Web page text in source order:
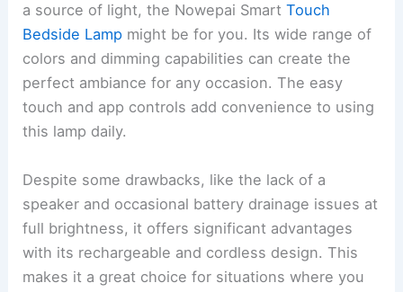
a source of light, the Nowepai SmartTouch
Bedside Lamp might be for you. Its wide range of
colors and dimming capabilities can create the
perfect ambiance for any occasion. The easy
touch and app controls add convenience to using
this lamp daily.
Despite some drawbacks, like the lack of a
speaker and occasional battery drainage issues at
full brightness, it offers significant advantages
with its rechargeable and cordless design. This
makes it a great choice for situations where you